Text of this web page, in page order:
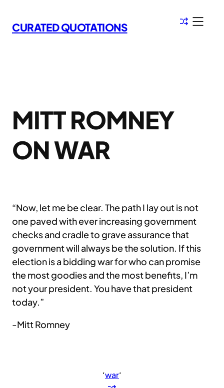
to
content
CURATED QUOTATIONS
MITT ROMNEY
ON WAR
“Now, let me be clear. The path I lay out is not
one paved with ever increasing government
checks and cradle to grave assurance that
government will always be the solution. If this
election is a bidding war for who can promise
the most goodies and the most benefits, I’m
not your president. You have that president
today.”
-Mitt Romney
‘war‘